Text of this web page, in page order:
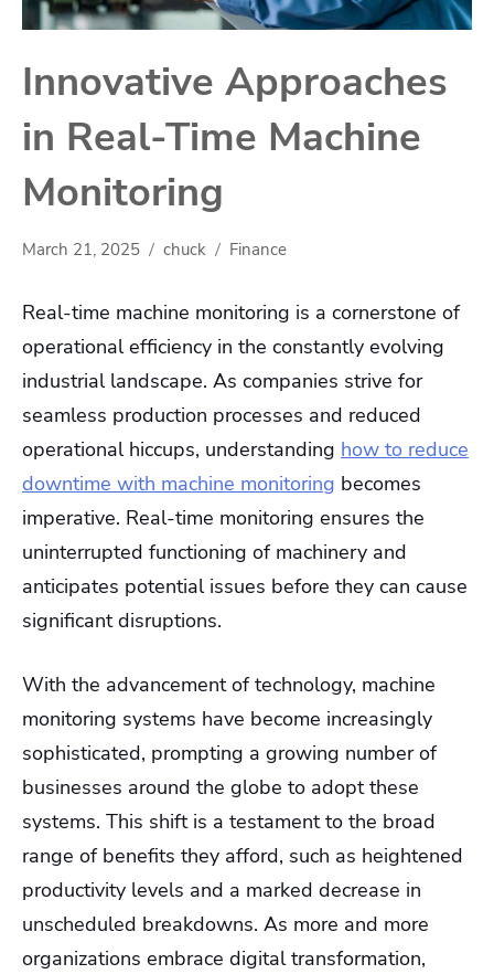
Innovative Approaches
in Real-Time Machine
Monitoring
March 21, 2025 chuck Finance
Real-time machine monitoring is a cornerstone of
operational efficiency in the constantly evolving
industrial landscape. As companies strive for
seamless production processes and reduced
operational hiccups, understanding how to reduce
downtime with machine monitoring becomes
imperative. Real-time monitoring ensures the
uninterrupted functioning of machinery and
anticipates potential issues before they can cause
significant disruptions.
With the advancement of technology, machine
monitoring systems have become increasingly
sophisticated, prompting a growing number of
businesses around the globe to adopt these
systems. This shift is a testament to the broad
range of benefits they afford, such as heightened
productivity levels and a marked decrease in
unscheduled breakdowns. As more and more
organizations embrace digital transformation,